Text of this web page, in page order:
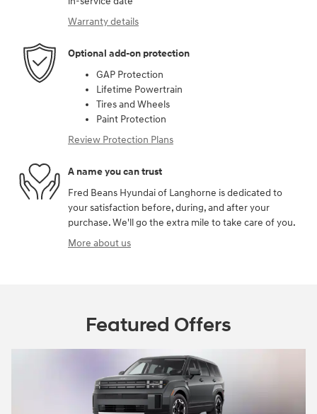
Warranty details
Optional add-on protection
GAP Protection
Lifetime Powertrain
Tires and Wheels
Paint Protection
Review Protection Plans
A name you can trust
Fred Beans Hyundai of Langhorne is dedicated to
your satisfaction before, during, and after your
purchase. We'll go the extra mile to take care of you.
More about us
Featured Offers